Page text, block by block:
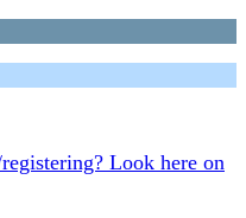
Look here on